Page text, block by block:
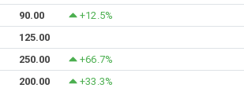
90.00 +12.5%
125.00
250.00 +66.7%
200.00 +33.3%